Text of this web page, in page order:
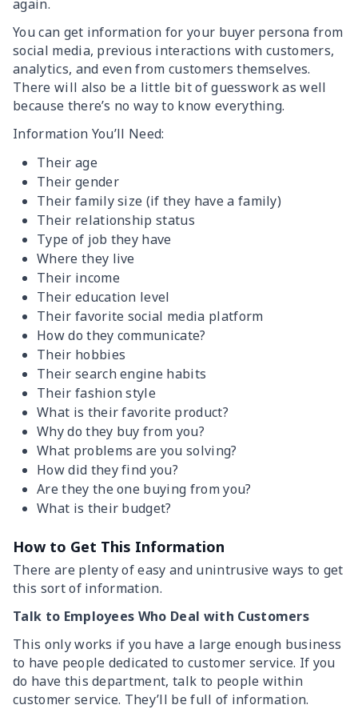
again.
You can get information for your buyer persona from
social media, previous interactions with customers,
analytics, and even from customers themselves.
There will also be a little bit of guesswork as well
because there’s no way to know everything.
Information You’ll Need:
Their age
Their gender
Their family size (if they have a family)
Their relationship status
Type of job they have
Where they live
Their income
Their education level
Their favorite social media platform
How do they communicate?
Their hobbies
Their search engine habits
Their fashion style
What is their favorite product?
Why do they buy from you?
What problems are you solving?
How did they find you?
Are they the one buying from you?
What is their budget?
How to Get This Information
There are plenty of easy and unintrusive ways to get
this sort of information.
Talk to Employees Who Deal with Customers
This only works if you have a large enough business
to have people dedicated to customer service. If you
do have this department, talk to people within
customer service. They’ll be full of information.